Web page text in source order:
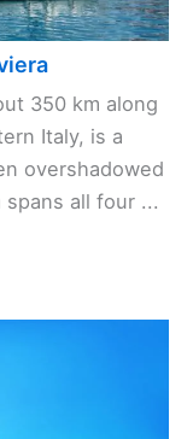
350 km along
Italy, is a
overshadowed
all four ...